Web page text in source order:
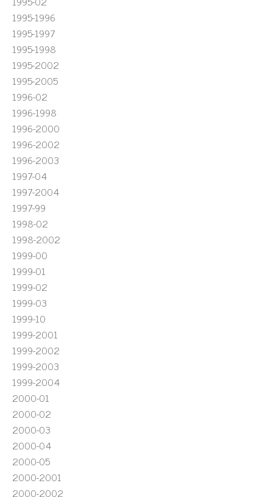
1995-1996
1995-1997
1995-1998
1995-2002
1995-2005
1996-02
1996-1998
1996-2000
1996-2002
1996-2003
1997-04
1997-2004
1997-99
1998-02
1998-2002
1999-00
1999-01
1999-02
1999-03
1999-10
1999-2001
1999-2002
1999-2003
1999-2004
2000-01
2000-02
2000-03
2000-04
2000-05
2000-2001
2000-2002